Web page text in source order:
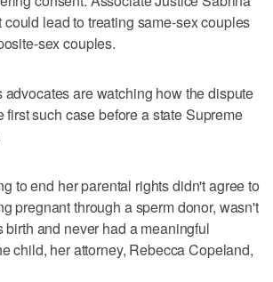
lead to treating same-sex couples
sex couples.
are watching how the dispute
first such case before a state Supreme
to end her parental rights didn't agree to
pregnant through a sperm donor, wasn't
birth and never had a meaningful
child, her attorney, Rebecca Copeland,